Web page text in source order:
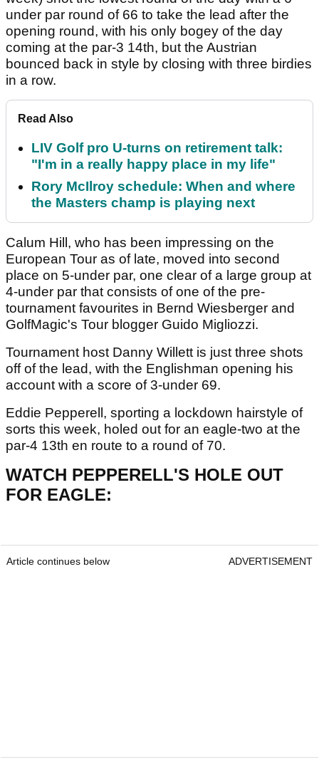
under par round of 66 to take the lead after the
opening round, with his only bogey of the day
coming at the par-3 14th, but the Austrian
bounced back in style by closing with three birdies
in a row.
Read Also
LIV Golf pro U-turns on retirement talk:
"I'm in a really happy place in my life"
Rory McIlroy schedule: When and where
the Masters champ is playing next
Calum Hill, who has been impressing on the
European Tour as of late, moved into second
place on 5-under par, one clear of a large group at
4-under par that consists of one of the pre-
tournament favourites in Bernd Wiesberger and
GolfMagic's Tour blogger Guido Migliozzi.
Tournament host Danny Willett is just three shots
off of the lead, with the Englishman opening his
account with a score of 3-under 69.
Eddie Pepperell, sporting a lockdown hairstyle of
sorts this week, holed out for an eagle-two at the
par-4 13th en route to a round of 70.
WATCH PEPPERELL'S HOLE OUT
FOR EAGLE:
Article continues below ADVERTISEMENT